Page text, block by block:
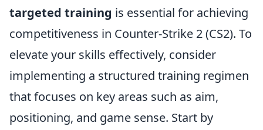
targeted training is essential for achieving
competitiveness in Counter-Strike 2 (CS2). To
elevate your skills effectively, consider
implementing a structured training regimen
that focuses on key areas such as aim,
positioning, and game sense. Start by